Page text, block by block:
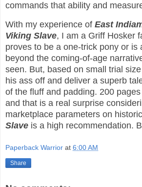
commands that ability and
With my experience of East
Viking Slave, I am a Griff Hosker
proves to be a one-trick pony or is
beyond the coming-of-age
seen. But, based on small trial
his ass off and deliver a superb
of the fluff and padding. 200
and that is a real surprise
marketplace parameters on
Slave is a high recommendation.
Paperback Warrior at 6:00 AM
Share